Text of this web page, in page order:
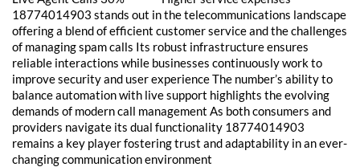
18774014903 stands out in the telecommunications landscape
offering a blend of efficient customer service and the challenges
of managing spam calls Its robust infrastructure ensures
reliable interactions while businesses continuously work to
improve security and user experienceThe number’s ability to
balance automation with live support highlights the evolving
demands of modern call management As both consumers and
providers navigate its dual functionality 18774014903
remains a key player fostering trust and adaptability in an ever-
changing communication environment